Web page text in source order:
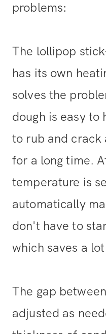
problems:
The lollipop
has its own
solves the
dough is easy to
to rub and crack
for a long time.
temperature is
automatically
don't have to
which saves a
The gap
adjusted as